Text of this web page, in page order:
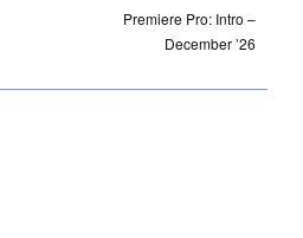
Premiere Pro: Intro –
December ’26